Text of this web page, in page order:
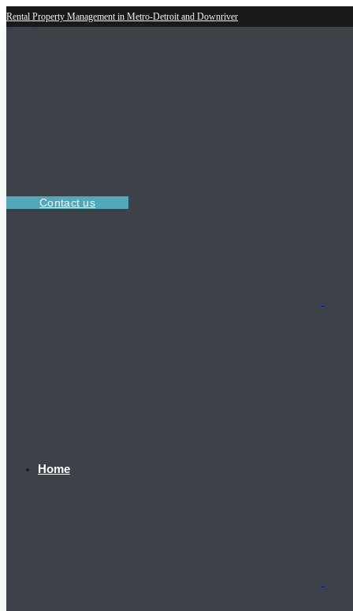
Rental Property Management in Metro-Detroit and Downriver
Contact us
Home